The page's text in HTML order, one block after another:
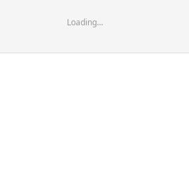
Loading...